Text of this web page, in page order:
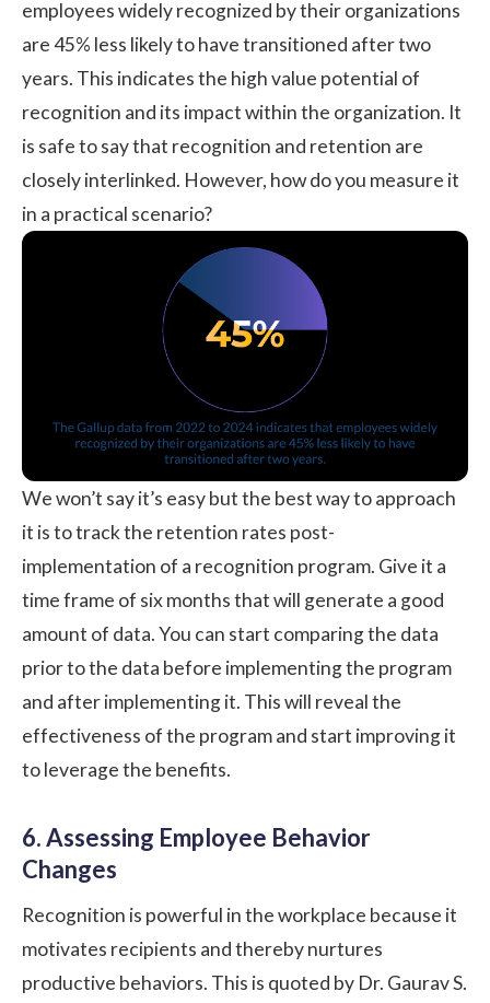
employees widely recognized by their organizations
are 45% less likely to have transitioned after two
years. This indicates the high value potential of
recognition and its impact within the organization. It
is safe to say that recognition and retention are
closely interlinked. However, how do you measure it
in a practical scenario?
We won’t say it’s easy but the best way to approach
it is to track the retention rates post-
implementation of a recognition program. Give it a
time frame of six months that will generate a good
amount of data. You can start comparing the data
prior to the data before implementing the program
and after implementing it. This will reveal the
effectiveness of the program and start improving it
to leverage the benefits.
6. Assessing Employee Behavior
Changes
Recognition is powerful in the workplace because it
motivates recipients and thereby nurtures
productive behaviors. This is quoted by Dr. Gaurav S.